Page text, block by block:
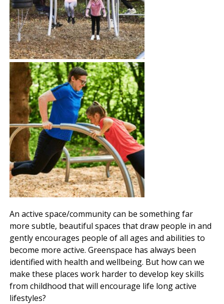
An active space/community can be something far
more subtle, beautiful spaces that draw people in and
gently encourages people of all ages and abilities to
become more active. Greenspace has always been
identified with health and wellbeing. But how can we
make these places work harder to develop key skills
from childhood that will encourage life long active
lifestyles?